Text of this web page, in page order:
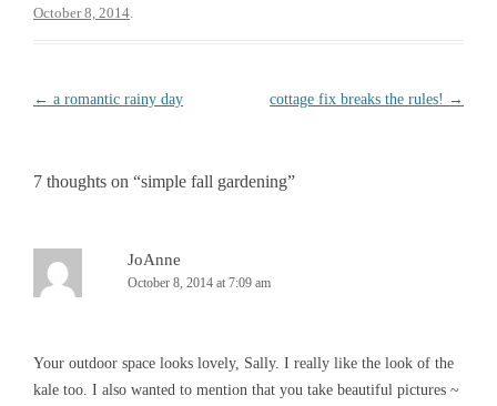
o
e
October 8, 2014.
Post
← a romantic rainy day cottage fix breaks the rules! →
7 thoughts on “simple fall gardening”
JoAnne
October 8, 2014 at 7:09 am
Your outdoor space looks lovely, Sally. I really like the look of the
kale too. I also wanted to mention that you take beautiful pictures ~